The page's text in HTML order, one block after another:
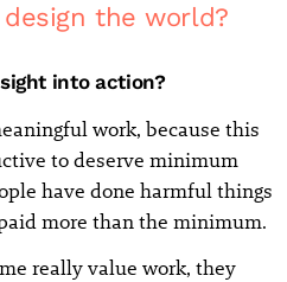
the world?
into action?
work, because this
to deserve minimum
have done harmful things
more than the minimum.
really value work, they